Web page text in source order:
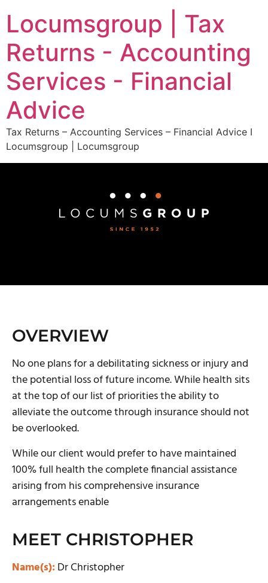
Locumsgroup | Tax
Returns - Accounting
Services - Financial
Advice
Tax Returns – Accounting Services – Financial Advice I
Locumsgroup | Locumsgroup
OVERVIEW
No one plans for a debilitating sickness or injury and
the potential loss of future income. While health sits
at the top of our list of priorities the ability to
alleviate the outcome through insurance should not
be overlooked.
‌While our client would prefer to have maintained
100% full health the complete financial assistance
arising from his comprehensive insurance
arrangements enable
MEET CHRISTOPHER
Name(s): Dr Christopher